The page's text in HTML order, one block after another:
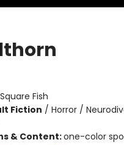
Square Fish
Fiction / Horror /
& Content:one-color